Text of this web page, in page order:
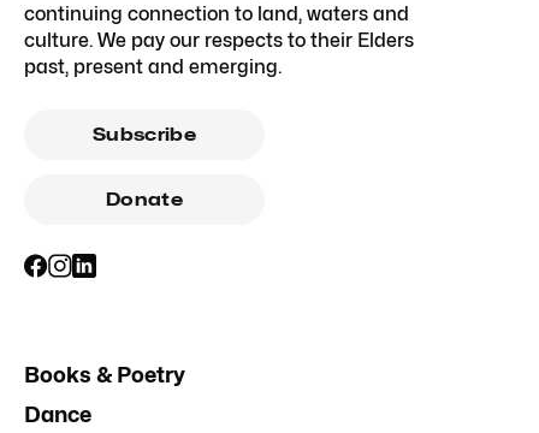
continuing connection to land, waters and
culture. We pay our respects to their Elders
past, present and emerging.
Subscribe
Donate
Books & Poetry
Dance